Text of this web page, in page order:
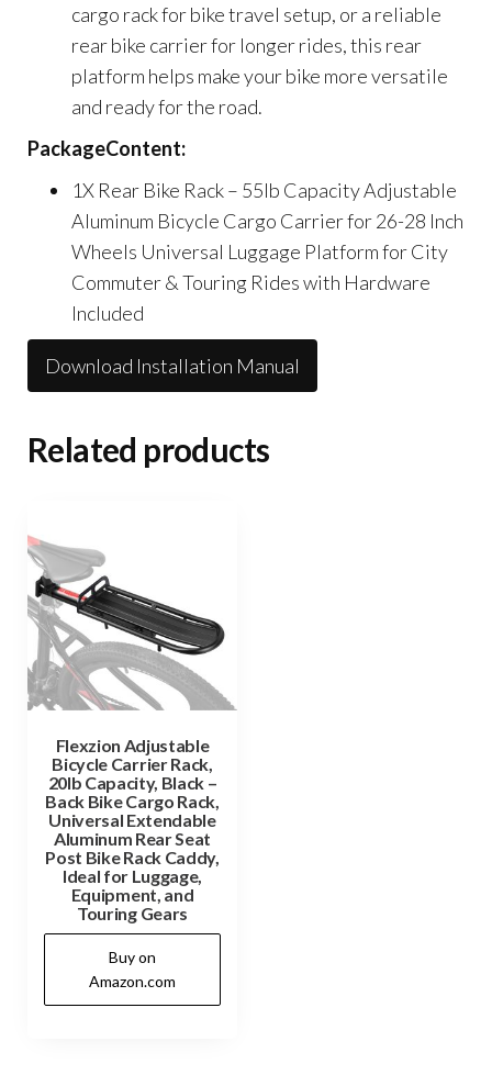
cargo rack for bike travel setup, or a reliable
rear bike carrier for longer rides, this rear
platform helps make your bike more versatile
and ready for the road.
PackageContent:
1X Rear Bike Rack – 55lb Capacity Adjustable
Aluminum Bicycle Cargo Carrier for 26-28 Inch
Wheels Universal Luggage Platform for City
Commuter & Touring Rides with Hardware
Included
Download Installation Manual
Related products
Flexzion Adjustable
Bicycle Carrier Rack,
20lb Capacity, Black –
Back Bike Cargo Rack,
Universal Extendable
Aluminum Rear Seat
Post Bike Rack Caddy,
Ideal for Luggage,
Equipment, and
Touring Gears
Buy on
Amazon.com